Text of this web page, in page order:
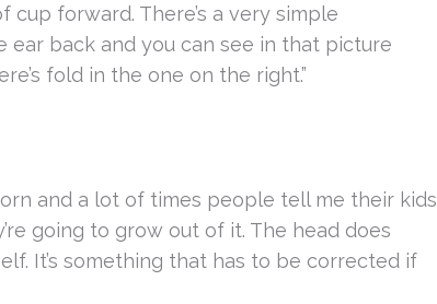
forward. There’s a very simple
back and you can see in that picture
fold in the one on the right.”
and a lot of times people tell me their kids
going to grow out of it. The head does
It’s something that has to be corrected if